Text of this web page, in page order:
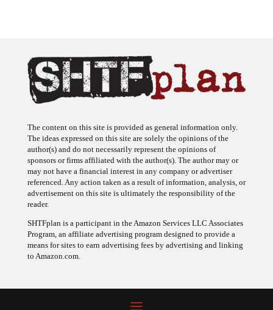
The ideas expressed on this site are solely the opinions of the
author(s) and do not necessarily represent the opinions of
sponsors or firms affiliated with the author(s). The author may or
may not have a financial interest in any company or advertiser
referenced. Any action taken as a result of information, analysis, or
advertisement on this site is ultimately the responsibility of the
reader.
Program, an affiliate advertising program designed to provide a
means for sites to earn advertising fees by advertising and linking
to Amazon.com.